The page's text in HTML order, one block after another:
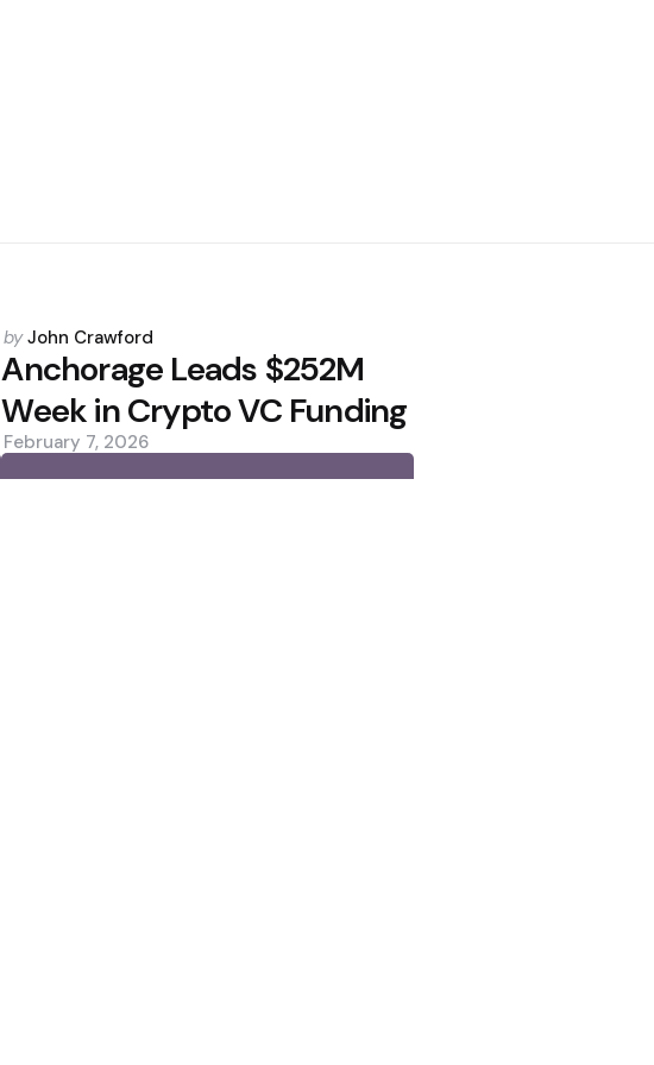
Posted
by
by John Crawford
Anchorage Leads $252M
Week in Crypto VC Funding
February 7, 2026